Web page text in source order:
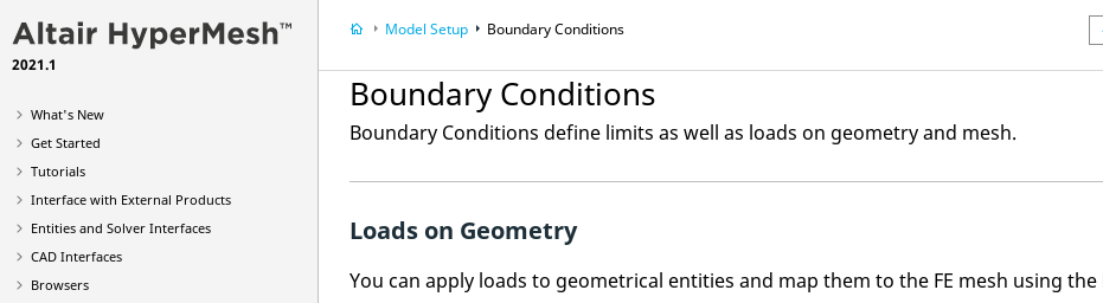
2021.1
What's New
Get Started
Tutorials
Interface with External Products
Entities and Solver Interfaces
CAD Interfaces
Browsers
Model Setup Boundary Conditions
Boundary Conditions
Boundary Conditions define limits as well as loads on geometry and mesh.
Loads on Geometry
You can apply loads to geometrical entities and map them to the FE mesh using the